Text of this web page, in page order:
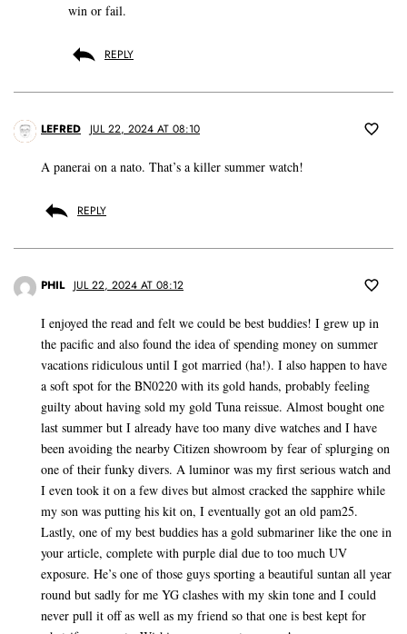
win or fail.
REPLY
LEFRED JUL 22, 2024 AT 08:10
A panerai on a nato. That’s a killer summer watch!
REPLY
PHIL JUL 22, 2024 AT 08:12
I enjoyed the read and felt we could be best buddies! I grew up in
the pacific and also found the idea of spending money on summer
vacations ridiculous until I got married (ha!). I also happen to have
a soft spot for the BN0220 with its gold hands, probably feeling
guilty about having sold my gold Tuna reissue. Almost bought one
last summer but I already have too many dive watches and I have
been avoiding the nearby Citizen showroom by fear of splurging on
one of their funky divers. A luminor was my first serious watch and
I even took it on a few dives but almost cracked the sapphire while
my son was putting his kit on, I eventually got an old pam25.
Lastly, one of my best buddies has a gold submariner like the one in
your article, complete with purple dial due to too much UV
exposure. He’s one of those guys sporting a beautiful suntan all year
round but sadly for me YG clashes with my skin tone and I could
never pull it off as well as my friend so that one is best kept for